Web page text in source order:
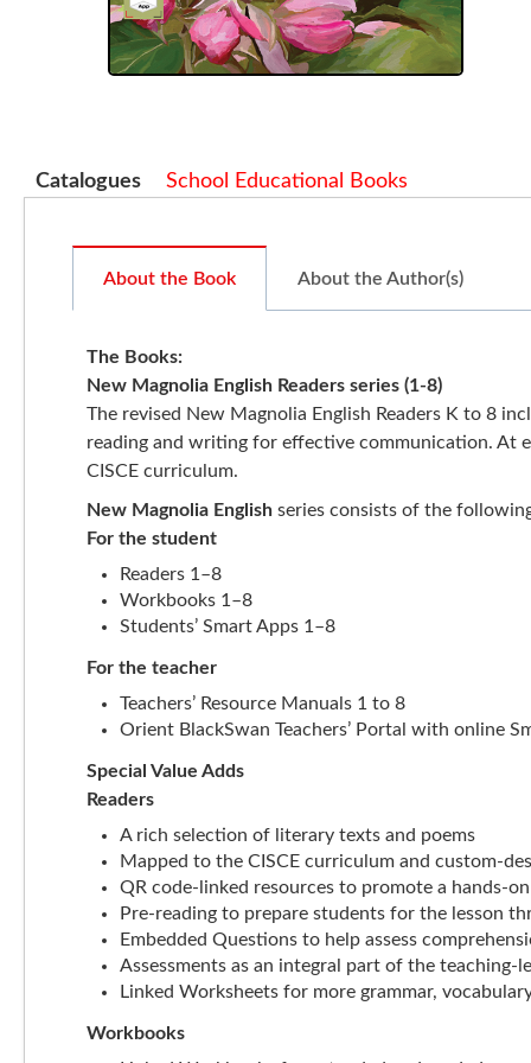
Catalogues School Educational Books
About the Book About the Author(s)
The Books:
New Magnolia English Readers series (1-8)
The revised New Magnolia English Readers K to 8
reading and writing for effective communication. At
CISCE curriculum.
New Magnolia English series consists of the
For the student
Readers 1–8
Workbooks 1–8
Students’ Smart Apps 1–8
For the teacher
Teachers’ Resource Manuals 1 to 8
Orient BlackSwan Teachers’ Portal with online
Special Value Adds
Readers
A rich selection of literary texts and poems
Mapped to the CISCE curriculum and custom-
QR code-linked resources to promote a hands-
Pre-reading to prepare students for the lesson
Embedded Questions to help assess
Assessments as an integral part of the
Linked Worksheets for more grammar,
Workbooks